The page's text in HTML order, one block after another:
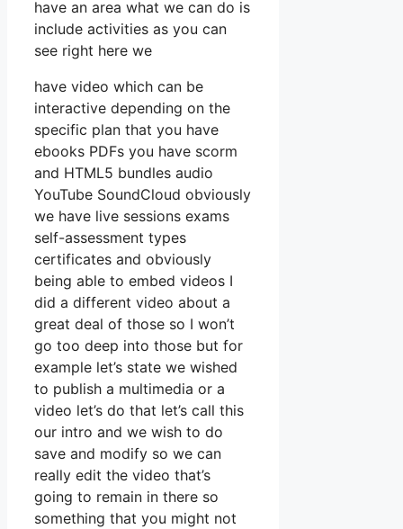
have an area what we can do is
include activities as you can
see right here we
have video which can be
interactive depending on the
specific plan that you have
ebooks PDFs you have scorm
and HTML5 bundles audio
YouTube SoundCloud obviously
we have live sessions exams
self-assessment types
certificates and obviously
being able to embed videos I
did a different video about a
great deal of those so I won’t
go too deep into those but for
example let’s state we wished
to publish a multimedia or a
video let’s do that let’s call this
our intro and we wish to do
save and modify so we can
really edit the video that’s
going to remain in there so
something that you might not